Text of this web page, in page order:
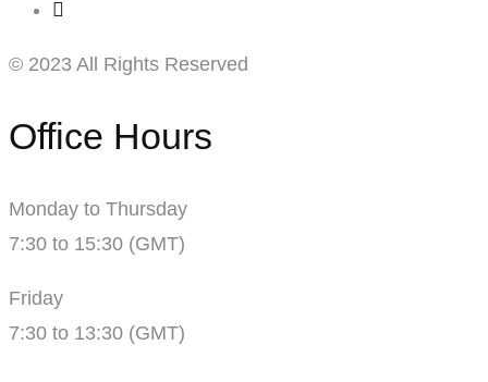
© 2023 All Rights Reserved
Office Hours
Monday to Thursday
7:30 to 15:30 (GMT)
Friday
7:30 to 13:30 (GMT)